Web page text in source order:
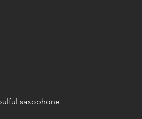
saxophone